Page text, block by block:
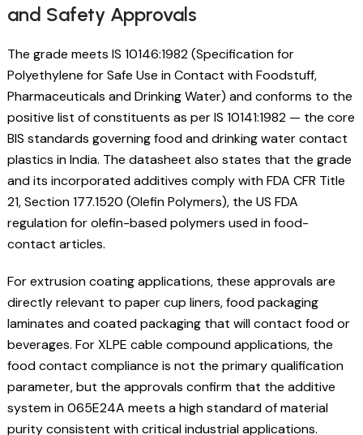
and Safety Approvals
The grade meets IS 10146:1982 (Specification for
Polyethylene for Safe Use in Contact with Foodstuff,
Pharmaceuticals and Drinking Water) and conforms to the
positive list of constituents as per IS 10141:1982 — the core
BIS standards governing food and drinking water contact
plastics in India. The datasheet also states that the grade
and its incorporated additives comply with FDA CFR Title
21, Section 177.1520 (Olefin Polymers), the US FDA
regulation for olefin-based polymers used in food-
contact articles.
For extrusion coating applications, these approvals are
directly relevant to paper cup liners, food packaging
laminates and coated packaging that will contact food or
beverages. For XLPE cable compound applications, the
food contact compliance is not the primary qualification
parameter, but the approvals confirm that the additive
system in 065E24A meets a high standard of material
purity consistent with critical industrial applications.